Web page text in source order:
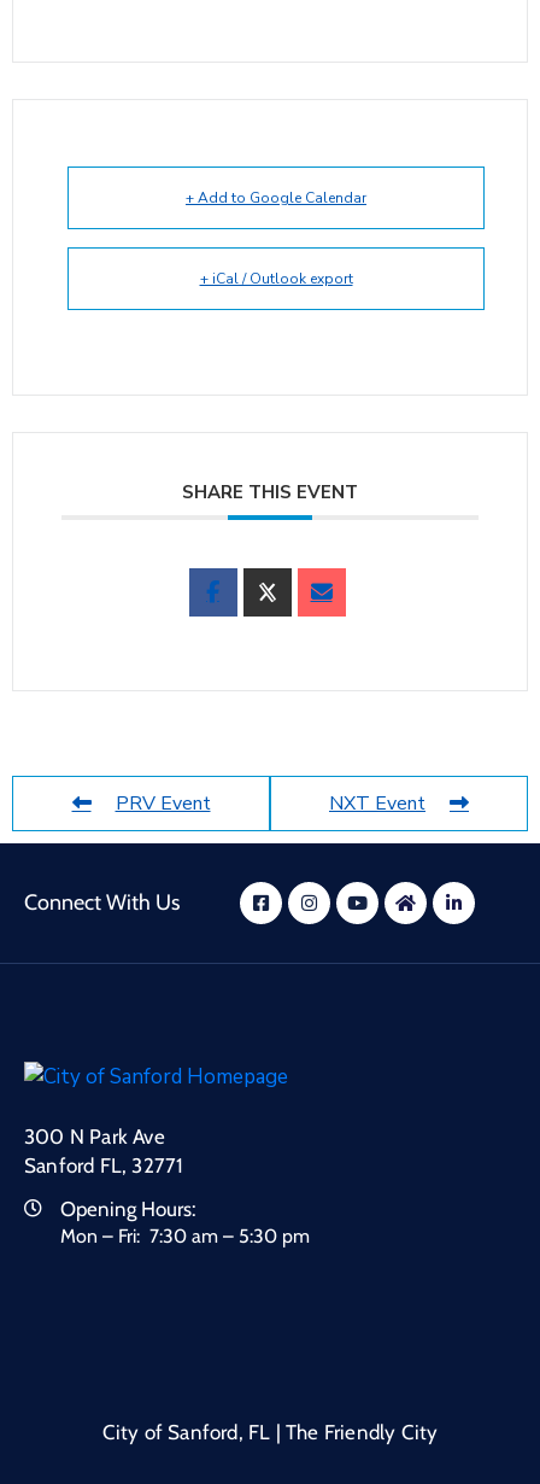
+ Add to Google Calendar
+ iCal / Outlook export
SHARE THIS EVENT
PRV Event NXT Event
Connect With Us
300 N Park Ave
Sanford FL, 32771
Opening Hours:
Mon – Fri: 7:30 am – 5:30 pm
City of Sanford, FL | The Friendly City